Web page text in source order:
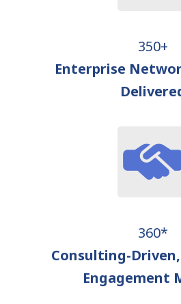
350+
Enterprise
360*
Consulting-Driven,
Engagement